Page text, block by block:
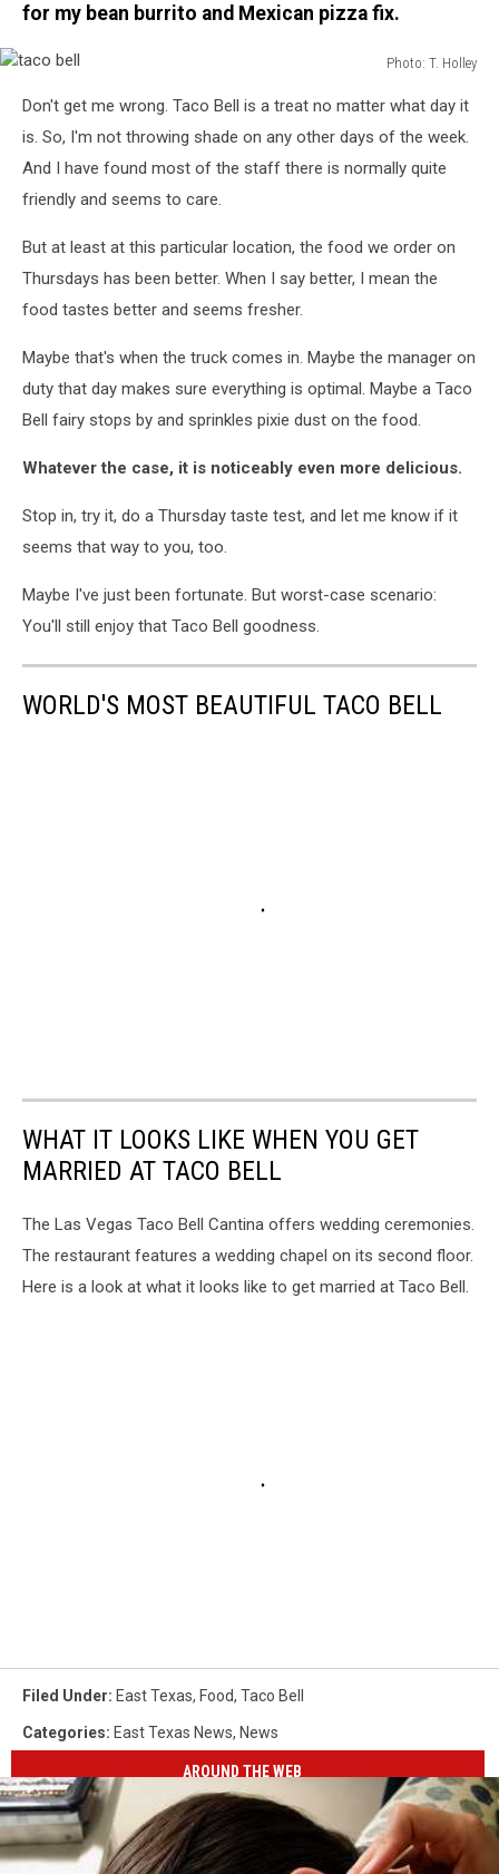
for my bean burrito and Mexican pizza fix.
Photo: T. Holley
bellDon't get me wrong. Taco Bell is a treat no matter what day it
is. So, I'm not throwing shade on any other days of the week.
And I have found most of the staff there is normally quite
friendly and seems to care.
But at least at this particular location, the food we order on
Thursdays has been better. When I say better, I mean the
food tastes better and seems fresher.
Maybe that's when the truck comes in. Maybe the manager on
duty that day makes sure everything is optimal. Maybe a Taco
Bell fairy stops by and sprinkles pixie dust on the food.
Whatever the case, it is noticeably even more delicious.
Stop in, try it, do a Thursday taste test, and let me know if it
seems that way to you, too.
Maybe I've just been fortunate. But worst-case scenario:
You'll still enjoy that Taco Bell goodness.
WORLD'S MOST BEAUTIFUL TACO BELL
WHAT IT LOOKS LIKE WHEN YOU GET
MARRIED AT TACO BELL
The Las Vegas Taco Bell Cantina offers wedding ceremonies.
The restaurant features a wedding chapel on its second floor.
Here is a look at what it looks like to get married at Taco Bell.
Filed Under: East Texas, Food, Taco Bell
Categories: East Texas News, News
AROUND THE WEB